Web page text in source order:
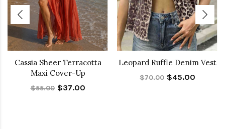
Cassia Sheer Terracotta
Maxi Cover-Up
$55.00 $37.00
Leopard Ruffle Denim Vest
$70.00 $45.00